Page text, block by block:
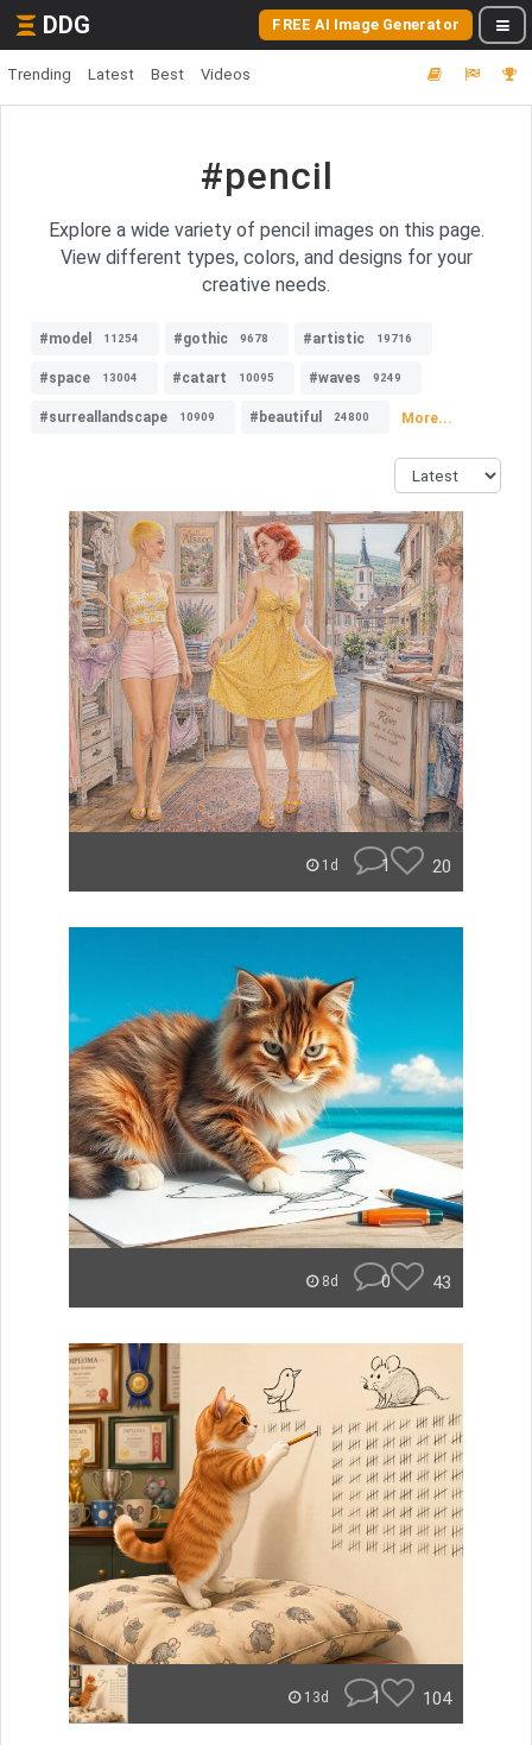
DDG FREE AI Image Generator
Trending Latest Best Videos
#pencil
Explore a wide variety of pencil images on this page.
View different types, colors, and designs for your
creative needs.
#model 11254 #gothic 9678 #artistic 19716
#space 13004 #catart 10095 #waves 9249
#surreallandscape 10909 #beautiful 24800 More...
1d 1 20
8d 0 43
13d 1 104